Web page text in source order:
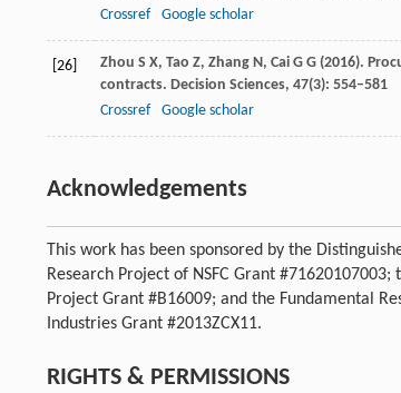
Crossref
Google scholar
[26] Zhou S X, Tao Z, Zhang N, Cai G G (2016).
contracts. Decision Sciences, 47(3): 554–581
Crossref
Google scholar
Acknowledgements
This work has been sponsored by the
Research Project of NSFC Grant
Project Grant #B16009; and the Fundamental
Industries Grant #2013ZCX11.
RIGHTS & PERMISSIONS